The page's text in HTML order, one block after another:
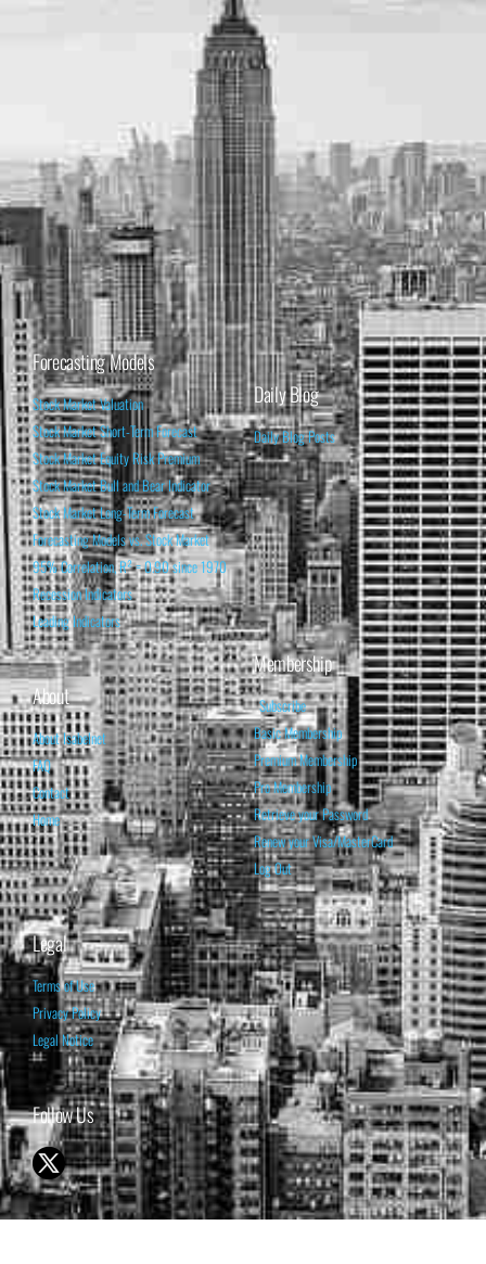
Forecasting Models
Stock Market Valuation
Stock Market Short-Term Forecast
Stock Market Equity Risk Premium
Stock Market Bull and Bear Indicator
Stock Market Long-Term Forecast
Forecasting Models vs. Stock Market
95% Correlation, R² = 0.90 since 1970
Recession Indicators
Leading Indicators
Daily Blog
Daily Blog Posts
About
About Isabelnet
FAQ
Contact
Home
Membership
Subscribe
Basic Membership
Premium Membership
Pro Membership
Retrieve your Password
Renew your Visa/MasterCard
Log Out
Legal
Terms of Use
Privacy Policy
Legal Notice
Follow Us